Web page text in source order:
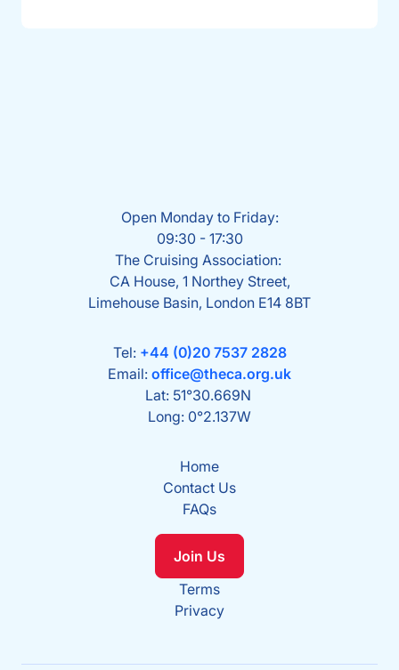
Open Monday to Friday:
09:30 - 17:30
The Cruising Association:
CA House, 1 Northey Street,
Limehouse Basin, London E14 8BT
Tel: +44 (0)20 7537 2828
Email: office@theca.org.uk
Lat: 51°30.669N
Long: 0°2.137W
Home
Contact Us
FAQs
Join Us
Terms
Privacy